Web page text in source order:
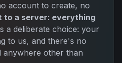
account to create, no
to a server: everything
a deliberate choice: your
to us, and there's no
other than